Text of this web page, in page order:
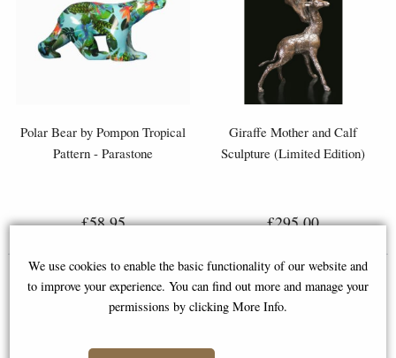
Polar Bear by Pompon Tropical
Pattern - Parastone
£58.95
Giraffe Mother and Calf
Sculpture (Limited Edition)
£295.00
We use cookies to enable the basic functionality of our website and
to improve your experience. You can find out more and manage your
permissions by clicking More Info.